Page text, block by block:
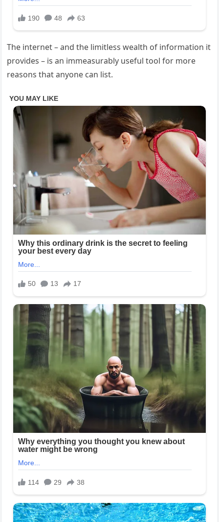
The internet – and the limitless wealth of information it
provides – is an immeasurably useful tool for more
reasons that anyone can list.